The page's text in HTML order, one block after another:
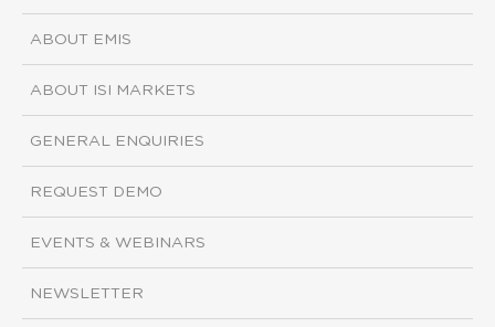
ABOUT EMIS
ABOUT ISI MARKETS
GENERAL ENQUIRIES
REQUEST DEMO
EVENTS & WEBINARS
NEWSLETTER